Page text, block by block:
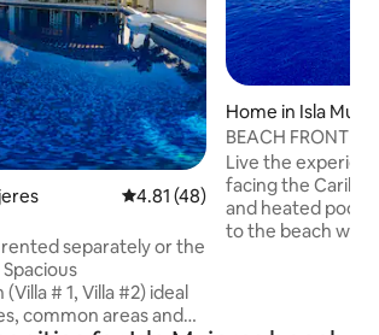
4.81 out of 5 average rating,
4.81 (48)
separately or the
# 1, Villa #2) ideal
common areas and
Home in Isla
BEACH FRONT
house
Live the
facing the
and heated pool
to the beach